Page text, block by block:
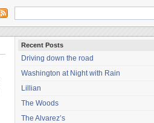
Recent Posts
Driving down the road
Washington at Night with Rain
Lillian
The Woods
The Alvarez’s